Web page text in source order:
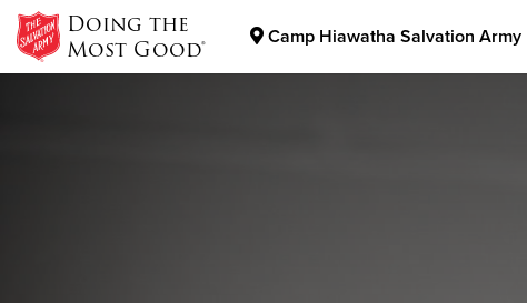
Doing the
Most Good® Camp Hiawatha Salvation Army